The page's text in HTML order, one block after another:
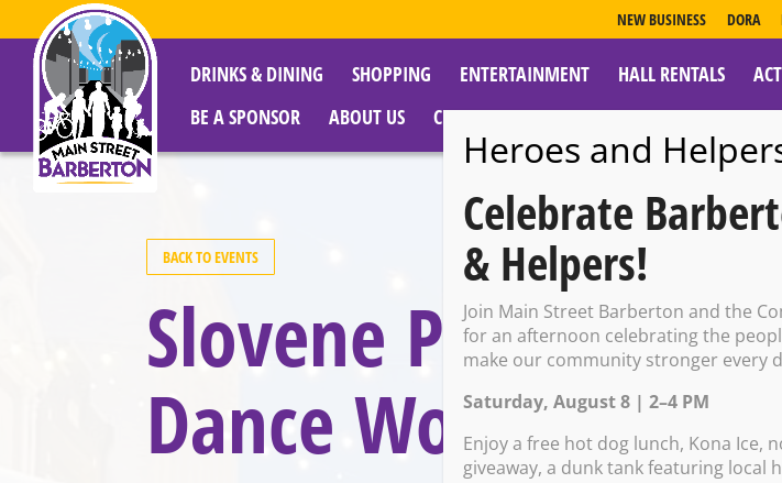
NEW BUSINESS DORA
DRINKS & DINING SHOPPING ENTERTAINMENT HALL RENTALS
BE A SPONSOR
ABOUT US CITY RESOURCES
BACK TO EVENTS
Slovene Party
Dance Workshop
Heroes and
Celebrate
& Helpers!
Join Main Street Barberton and the
for an afternoon celebrating the
make our community stronger every
Saturday, August 8 | 2–4 PM
Enjoy a free hot dog lunch, Kona Ice,
giveaway, a dunk tank featuring local